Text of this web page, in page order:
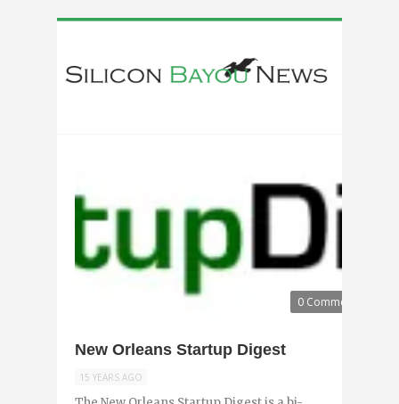
0 Comments
New Orleans Startup Digest
15 YEARS AGO